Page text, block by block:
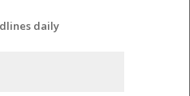
daily